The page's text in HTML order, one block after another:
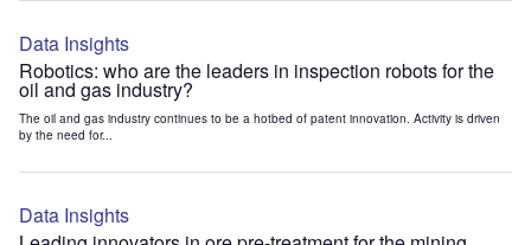
Data Insights
Robotics: who are the leaders in inspection robots for the
oil and gas industry?
The oil and gas industry continues to be a hotbed of patent innovation. Activity is driven
by the need for...
Data Insights